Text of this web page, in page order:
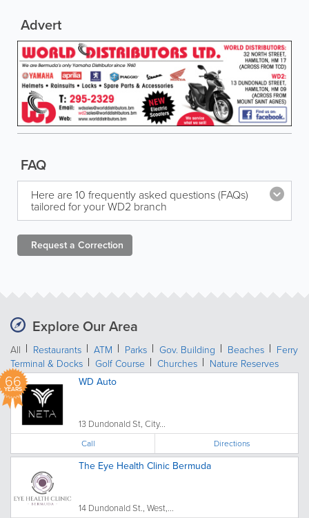
Advert
FAQ
Here are 10 frequently asked questions (FAQs)
tailored for your WD2 branch
Request a Correction
Explore Our Area
All Restaurants ATM Parks Gov. Building Beaches
Ferry
Terminal & Docks
Golf Course Churches Nature Reserves
66
YEARS
WD Auto
13 Dundonald St, City...
Call Directions
The Eye Health Clinic Bermuda
14 Dundonald St., West,...